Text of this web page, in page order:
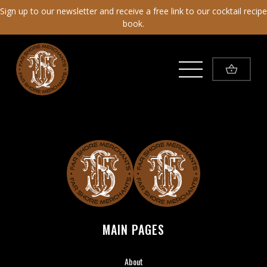
Sign up to our newsletter and receive a free link to our cocktail recipe
book.
Toggle Menu
MAIN PAGES
About